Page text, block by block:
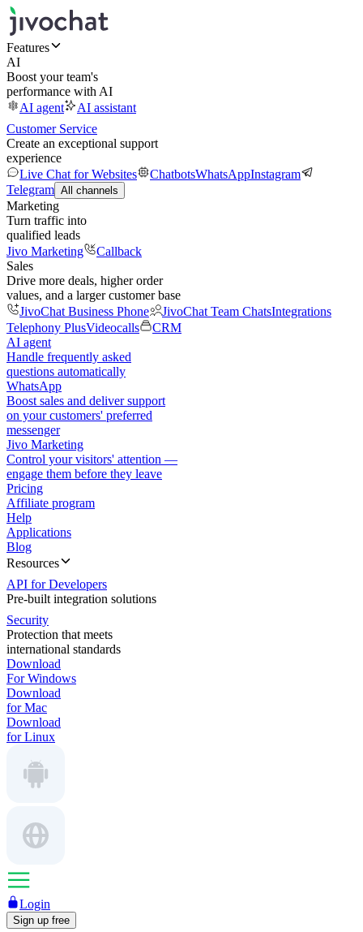
Features
AI
Boost your team's
performance with AI
AI agent
AI assistant
Customer Service
Create an exceptional support
experience
Live Chat for Websites
ChatbotsWhatsAppInstagram
Telegram All channels
Marketing
Turn traffic into
qualified leads
Jivo Marketing
Callback
Sales
Drive more deals, higher order
values, and a larger customer base
JivoChat Business Phone
JivoChat Team ChatsIntegrations
Telephony PlusVideocalls
CRM
AI agent
Handle frequently asked
questions automatically
WhatsApp
Boost sales and deliver support
on your customers' preferred
messenger
Jivo Marketing
Control your visitors' attention —
engage them before they leave
Pricing
Affiliate program
Help
Applications
Blog
Resources
API for Developers
Pre-built integration solutions
Security
Protection that meets
international standards
Download
For Windows
Download
for Mac
Download
for Linux
Login
Sign up free